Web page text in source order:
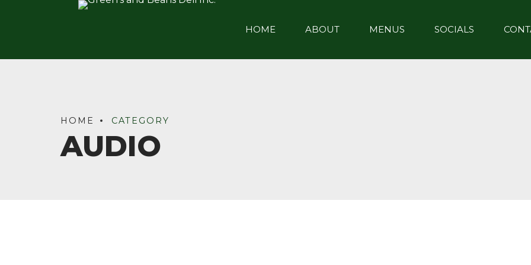
HOME ABOUT MENUS SOCIALS
HOME CATEGORY
AUDIO